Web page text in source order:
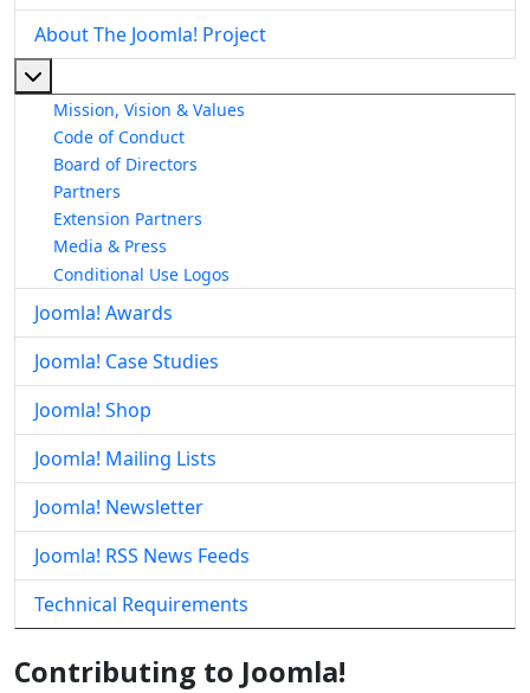
About The Joomla! Project
Mission, Vision & Values
Code of Conduct
Board of Directors
Partners
Extension Partners
Media & Press
Conditional Use Logos
Joomla! Awards
Joomla! Case Studies
Joomla! Shop
Joomla! Mailing Lists
Joomla! Newsletter
Joomla! RSS News Feeds
Technical Requirements
Contributing to Joomla!